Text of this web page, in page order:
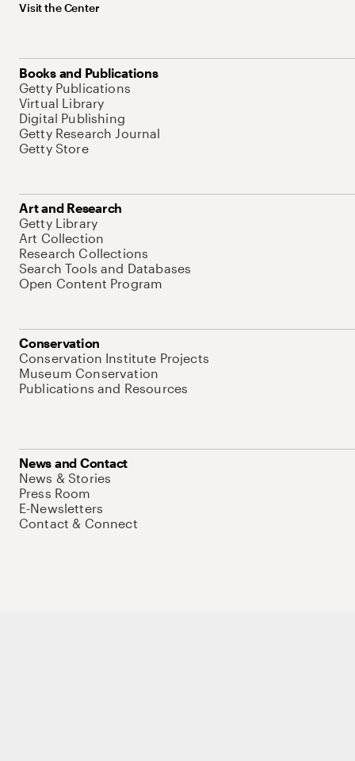
Visit the Center
Books and Publications
Getty Publications
Virtual Library
Digital Publishing
Getty Research Journal
Getty Store
Art and Research
Getty Library
Art Collection
Research Collections
Search Tools and Databases
Open Content Program
Conservation
Conservation Institute Projects
Museum Conservation
Publications and Resources
News and Contact
News & Stories
Press Room
E-Newsletters
Contact & Connect